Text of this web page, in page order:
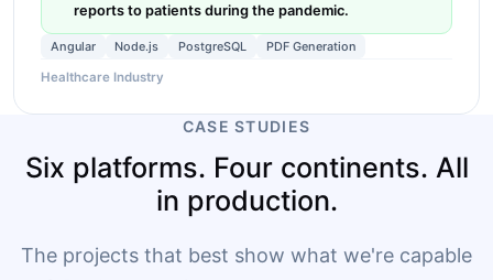
reports to patients during the pandemic.
Angular Node.js PostgreSQL PDF Generation
Healthcare Industry
CASE STUDIES
Six platforms. Four continents. All
in production.
The projects that best show what we're capable